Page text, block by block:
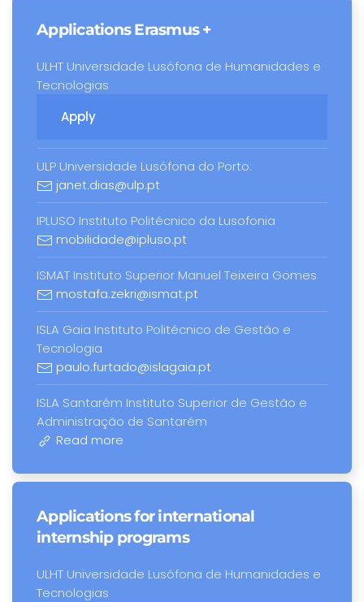
Applications Erasmus +
ULHT Universidade Lusófona de Humanidades e
Tecnologias
Apply
ULP Universidade Lusófona do Porto:
janet.dias@ulp.pt
IPLUSO Instituto Politécnico da Lusofonia
mobilidade@ipluso.pt
ISMAT Instituto Superior Manuel Teixeira Gomes
mostafa.zekri@ismat.pt
ISLA Gaia Instituto Politécnico de Gestão e
Tecnologia
paulo.furtado@islagaia.pt
ISLA Santarém Instituto Superior de Gestão e
Administração de Santarém
Read more
Applications for international
internship programs
ULHT Universidade Lusófona de Humanidades e
Tecnologias